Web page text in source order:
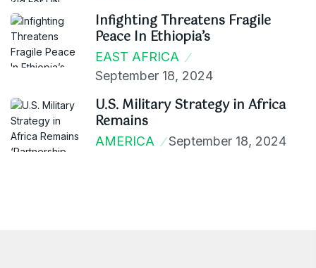
Infighting Threatens Fragile
Peace In Ethiopia’s
EAST AFRICA
September 18, 2024
U.S. Military Strategy in Africa
Remains
AMERICA September 18, 2024